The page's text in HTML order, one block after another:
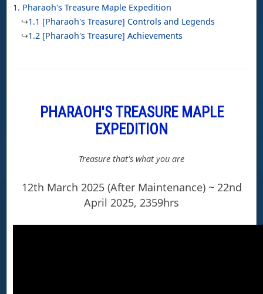
1. Pharaoh's Treasure Maple Expedition
↪1.1 [Pharaoh's Treasure] Controls and Legends
↪1.2 [Pharaoh's Treasure] Achievements
PHARAOH'S TREASURE MAPLE
EXPEDITION
Treasure that's what you are
12th March 2025 (After Maintenance) ~ 22nd
April 2025, 2359hrs